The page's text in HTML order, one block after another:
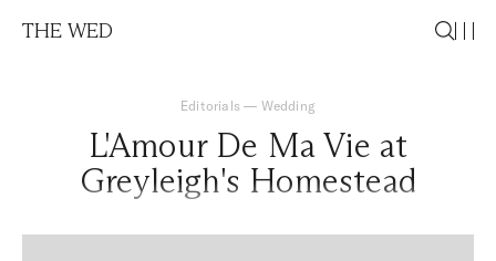
THE WED
Editorials — Wedding
L'Amour De Ma Vie at
Greyleigh's Homestead